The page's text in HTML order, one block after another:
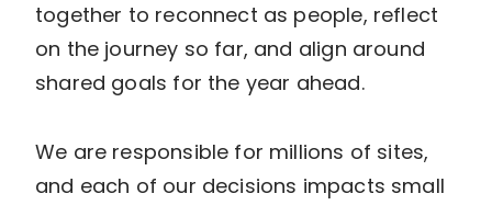
together to reconnect as people, reflect
on the journey so far, and align around
shared goals for the year ahead.
We are responsible for millions of sites,
and each of our decisions impacts small